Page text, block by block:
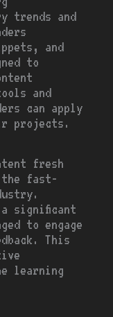
trends and
and
to
and
can apply
projects.
fresh
fast-
significant
to engage
This
learning